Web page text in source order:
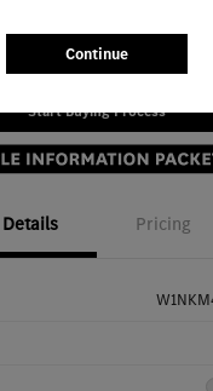
Value Your Trade
Start Buying Process
Details Pricing
Continue